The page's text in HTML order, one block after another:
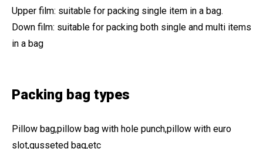
Upper film: suitable for packing single item in a bag.
Down film: suitable for packing both single and multi items
in a bag
Packing bag types
Pillow bag,pillow bag with hole punch,pillow with euro
slot,gusseted bag,etc